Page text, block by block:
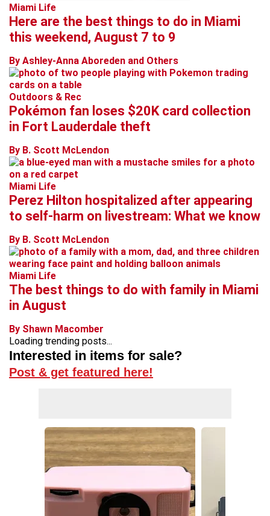
Miami Life
Here are the best things to do in Miami
this weekend, August 7 to 9
By Ashley-Anna Aboreden and Others
Outdoors & Rec
Pokémon fan loses $20K card collection
in Fort Lauderdale theft
By B. Scott McLendon
Miami Life
Perez Hilton hospitalized after appearing
to self-harm on livestream: What we know
By B. Scott McLendon
Miami Life
The best things to do with family in Miami
in August
By Shawn Macomber
Loading trending posts...
Interested in items for sale?
Post & get featured here!